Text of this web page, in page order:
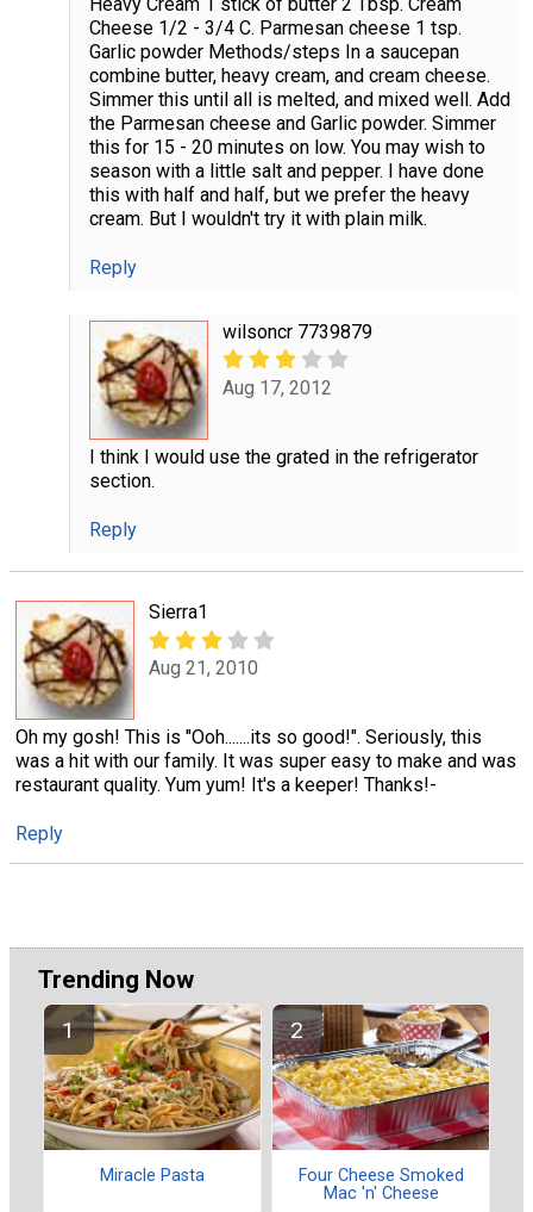
Cheese 1/2 - 3/4 C. Parmesan cheese 1 tsp.
Garlic powder Methods/steps In a saucepan
combine butter, heavy cream, and cream cheese.
Simmer this until all is melted, and mixed well. Add
the Parmesan cheese and Garlic powder. Simmer
this for 15 - 20 minutes on low. You may wish to
season with a little salt and pepper. I have done
this with half and half, but we prefer the heavy
cream. But I wouldn't try it with plain milk.
Reply
wilsoncr 7739879
Aug 17, 2012
I think I would use the grated in the refrigerator
section.
Reply
Sierra1
Aug 21, 2010
Oh my gosh! This is "Ooh.......its so good!". Seriously, this
was a hit with our family. It was super easy to make and was
restaurant quality. Yum yum! It's a keeper! Thanks!-
Reply
Trending Now
Miracle Pasta
Four Cheese Smoked
Mac 'n' Cheese